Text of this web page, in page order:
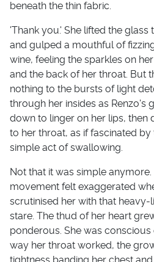
beneath the thin fabric.
'Thank you.' She lifted the glass
and gulped a mouthful of
wine, feeling the sparkles on
and the back of her throat. But
nothing to the bursts of light
through her insides as Renzo's
down to linger on her lips, then
to her throat, as if fascinated by
simple act of swallowing.
Not that it was simple anymore.
movement felt exaggerated
scrutinised her with that heavy-
stare. The thud of her heart
ponderous. She was conscious
way her throat worked, the
tightness banding her chest